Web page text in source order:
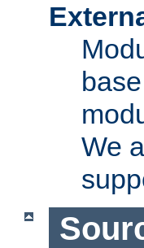
We